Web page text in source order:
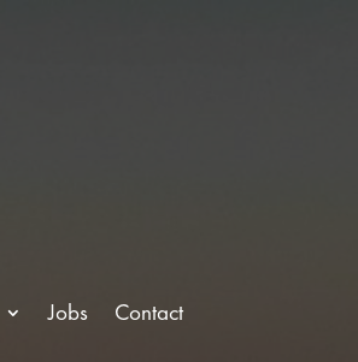
Jobs Contact